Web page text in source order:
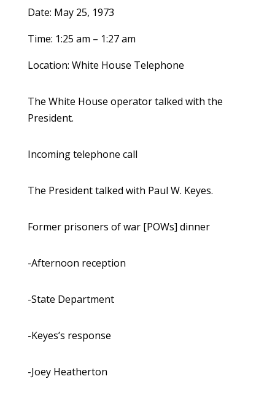
Date: May 25, 1973
Time: 1:25 am – 1:27 am
Location: White House Telephone
The White House operator talked with the
President.
Incoming telephone call
The President talked with Paul W. Keyes.
Former prisoners of war [POWs] dinner
-Afternoon reception
-State Department
-Keyes’s response
-Joey Heatherton